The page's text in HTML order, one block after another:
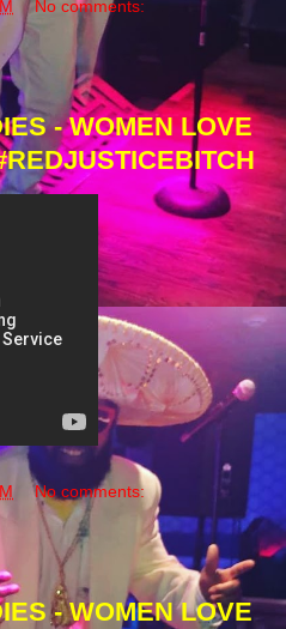
No comments:
- WOMEN LOVE
No comments:
- WOMEN LOVE